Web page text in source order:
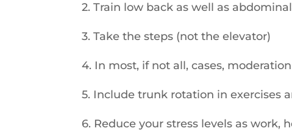
2. Train low back as well as
3. Take the steps (not the elevator)
4. In most, if not all, cases,
5. Include trunk rotation in exercises
6. Reduce your stress levels as work,